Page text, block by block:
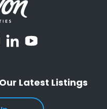
linkedinyoutube
Latest Listings